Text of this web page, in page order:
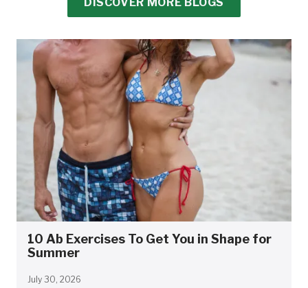
10 Ab Exercises To Get You in Shape for
Summer
July 30, 2026